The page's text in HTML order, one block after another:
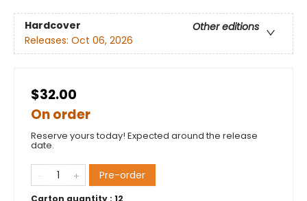
Hardcover
Other editions
Releases: Oct 06, 2026
$32.00
On order
Reserve yours today! Expected around the release
date.
Pre-order
Carton quantity : 12